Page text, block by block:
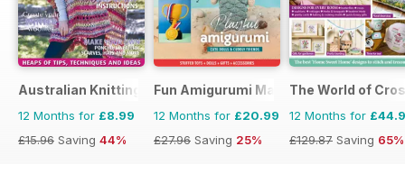
Australian Knitting
12 Months for £8.99
£15.96 Saving 44%
Fun Amigurumi Magazine
12 Months for £20.99
£27.96 Saving 25%
The World of
12 Months for
£129.87 Saving 65%